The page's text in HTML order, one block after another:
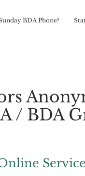
BDA Phone?
/ BDA